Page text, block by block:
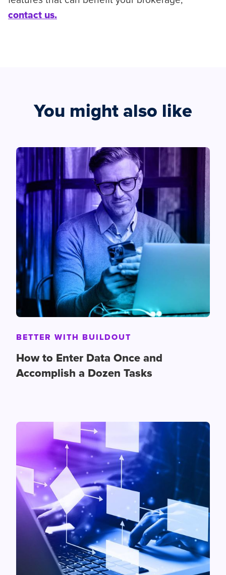
contact us.
You might also like
BETTER WITH BUILDOUT
How to Enter Data Once and
Accomplish a Dozen Tasks